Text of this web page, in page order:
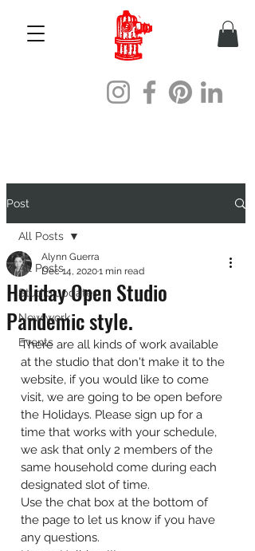
Post
All Posts
Studio updates
New work
Events
All Posts
Holiday Open Studio
Pandemic style.
Alynn Guerra
Dec 14, 20201 min read
There are all kinds of work available
at the studio that don't make it to the
website, if you would like to come
visit, we are going to be open before
the Holidays. Please sign up for a
time that works with your schedule,
we ask that only 2 members of the
same household come during each
designated slot of time.
Use the chat box at the bottom of
the page to let us know if you have
any questions.